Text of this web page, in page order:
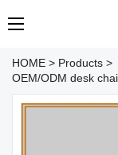
HOME > Products >
OEM/ODM desk